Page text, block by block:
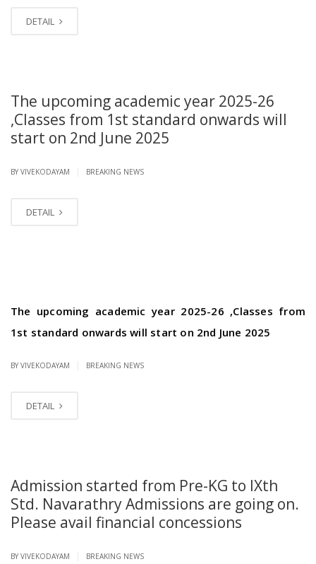
DETAIL
The upcoming academic year 2025-26
,Classes from 1st standard onwards will
start on 2nd June 2025
BY VIVEKODAYAM BREAKING NEWS
DETAIL
The upcoming academic year 2025-26 ,Classes from
1st standard onwards will start on 2nd June 2025
BY VIVEKODAYAM BREAKING NEWS
DETAIL
Admission started from Pre-KG to IXth
Std. Navarathry Admissions are going on.
Please avail financial concessions
BY VIVEKODAYAM BREAKING NEWS